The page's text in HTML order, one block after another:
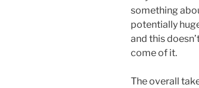
something
potentially
and this
come of it.
The overall